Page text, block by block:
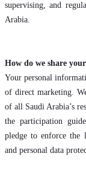
supervising, and
Arabia.
How do we share
Your personal
of direct marketing.
of all Saudi Arabia’s
the participation
pledge to enforce the
and personal data